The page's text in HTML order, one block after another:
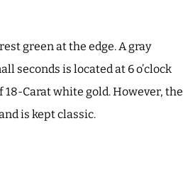
green at the edge. A gray
seconds is located at 6 o’clock
Carat white gold. However, the
is kept classic.